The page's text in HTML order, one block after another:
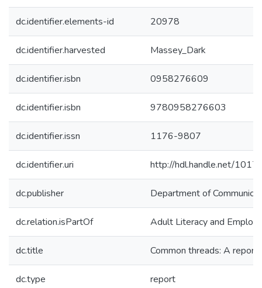
dc.identifier.elements-id 20978
dc.identifier.harvested Massey_Dark
dc.identifier.isbn 0958276609
dc.identifier.isbn 9780958276603
dc.identifier.issn 1176-9807
dc.identifier.uri http://hdl.handle.net/
dc.publisher Department of
dc.relation.isPartOf Adult Literacy and
dc.title Common threads: A
dc.type report